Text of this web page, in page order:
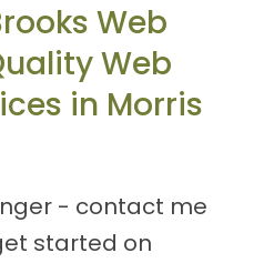
Web
Web
in Morris
- contact me
started on